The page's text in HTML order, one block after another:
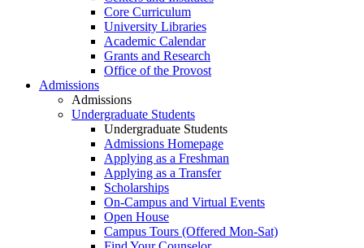
Core Curriculum
University Libraries
Academic Calendar
Grants and Research
Office of the Provost
Admissions
Admissions
Undergraduate Students
Undergraduate Students
Admissions Homepage
Applying as a Freshman
Applying as a Transfer
Scholarships
On-Campus and Virtual Events
Open House
Campus Tours (Offered Mon-Sat)